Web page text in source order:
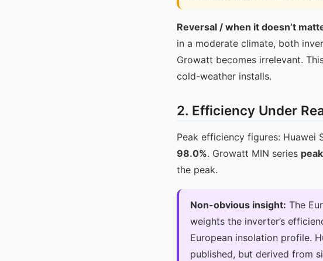
Reversal / when it doesn’t
in a moderate climate, both
Growatt becomes irrelevant.
cold-weather installs.
2. Efficiency Under
Peak efficiency figures: Huawei
98.0%. Growatt MIN series
the peak.
Non-obvious insight: The
weights the inverter’s
European insolation profile.
published, but derived from